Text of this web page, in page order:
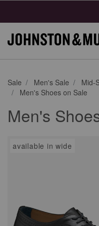
Sale Men's Sale
Mid-
Men's Shoes on Sale
Men's
available in wide